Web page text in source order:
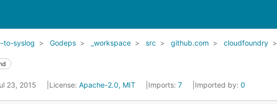
to-syslog Godeps _workspace src github.com cloudfoundry
23, 2015 License: Apache-2.0, MIT Imports: 7 Imported by: 0